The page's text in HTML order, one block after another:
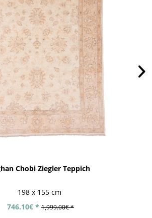
Chobi Ziegler Teppich
198 x 155 cm
746.10€ * 1,999.00€ *